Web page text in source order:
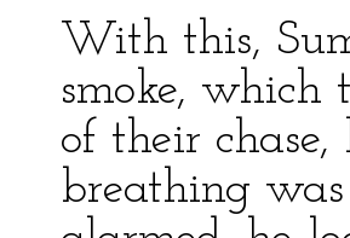
With this,
smoke, which
of their
breathing